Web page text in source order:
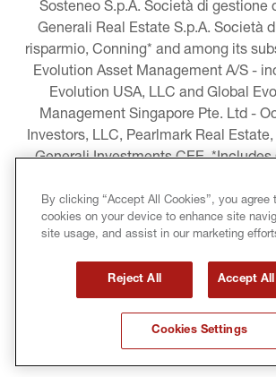
Sosteneo S.p.A. Società di gestione
Generali Real Estate S.p.A. Società
risparmio, Conning* and among its
Evolution Asset Management A/S -
Evolution USA, LLC and Global
Management Singapore Pte. Ltd -
Investors, LLC, Pearlmark Real
Generali Investments CEE.
Conning Asset Management
Pacific Limited, Conning Investment
Goodwin Capital Advisers, Inc.
LEGAL INFORMATION
TERMS AND CONDITIONS
By clicking “Accept All Cookies”, you agree
cookies on your device to enhance site
site usage, and assist in our marketing
Reject All Accept
Cookies Settings